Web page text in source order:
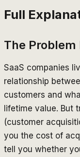
Full
The Problem
SaaS companies
relationship
customers and
lifetime value. But
(customer
you the cost of
tell you whether